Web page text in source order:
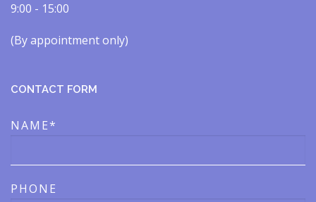
9:00 - 15:00
(By appointment only)​​
CONTACT FORM
NAME*
PHONE